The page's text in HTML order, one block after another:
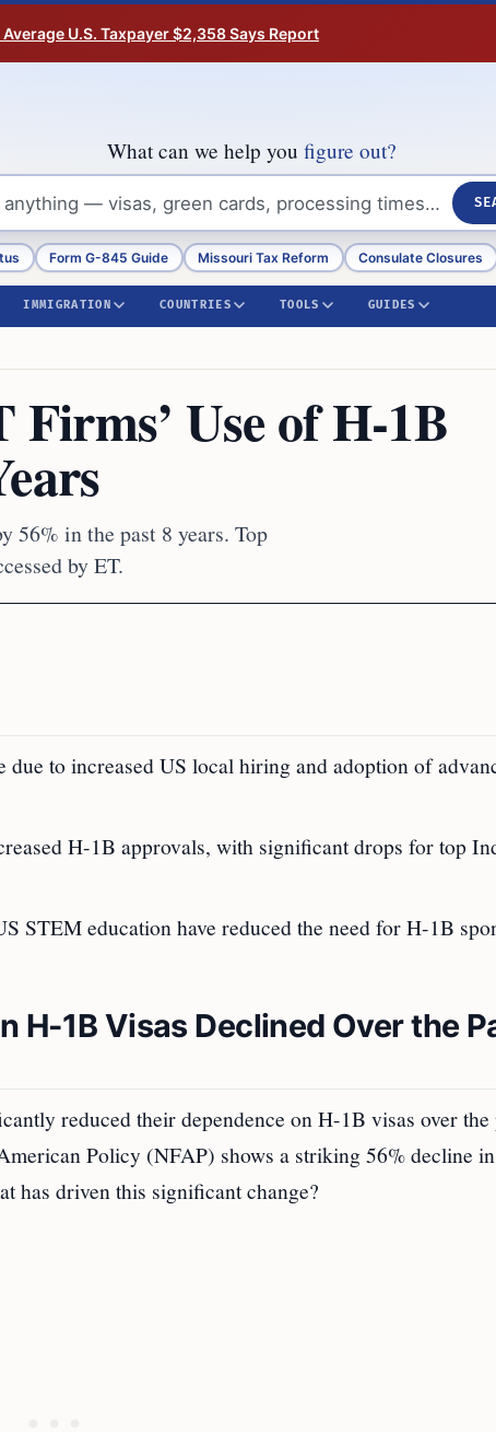
U.S. Taxpayer $2,358 Says Report
What can we help you figure out?
Form G-845 Guide Missouri Tax Reform Consulate Closures
IMMIGRATION COUNTRIES TOOLS GUIDES
Use of H-1B
56% in the past 8 years. Top
by ET.
to increased US local hiring and adoption of
H-1B approvals, with significant drops for top
STEM education have reduced the need for H-1B
H-1B Visas Declined Over the
reduced their dependence on H-1B visas over the
Policy (NFAP) shows a striking 56% decline
has driven this significant change?